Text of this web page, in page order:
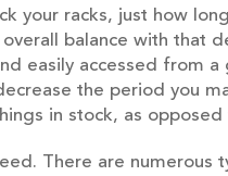
your racks, just how
balance with that
easily accessed from
the period you
in stock, as
There are